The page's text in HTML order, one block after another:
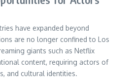
have expanded beyond
are no longer confined to Los
giants such as Netflix
content, requiring actors of
and cultural identities.